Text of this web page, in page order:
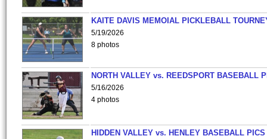
KAITE DAVIS MEMOIAL PICKLEBALL
5/19/2026
8 photos
NORTH VALLEY vs. REEDSPORT BASEBALL
5/16/2026
4 photos
HIDDEN VALLEY vs. HENLEY BASEBALL PICS